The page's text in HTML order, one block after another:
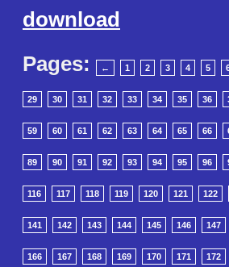
download
Pages:
← 1 2 3 4 5
29 30 31 32 33 34 35 36
59 60 61 62 63 64 65 66
89 90 91 92 93 94 95 96
116 117 118 119 120 121 122
141 142 143 144 145 146 147
166 167 168 169 170 171 172